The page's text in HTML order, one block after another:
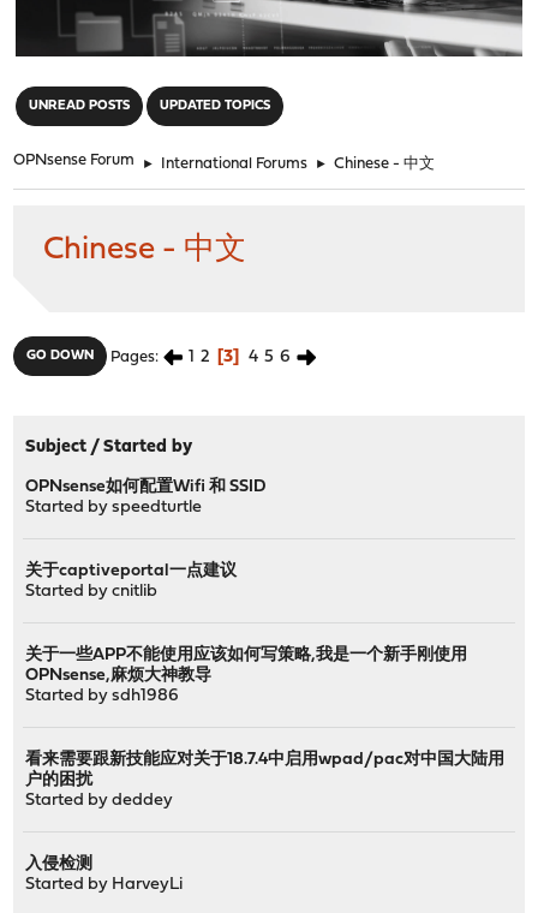
UNREAD POSTS UPDATED TOPICS
OPNsense Forum ► International Forums ► Chinese - 中文
Chinese - 中文
GO DOWN Pages 1 2 3 4 5 6
Subject /Started by
OPNsense如何配置Wifi 和 SSID
Started byspeedturtle
关于captiveportal一点建议
Started bycnitlib
关于一些APP不能使用应该如何写策略,我是一个新手刚使用
OPNsense,麻烦大神教导
Started bysdh1986
看来需要跟新技能应对关于18.7.4中启用wpad/pac对中国大陆用
户的困扰
Started bydeddey
入侵检测
Started by HarveyLi